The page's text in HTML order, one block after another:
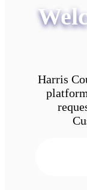
Harris